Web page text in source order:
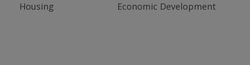
Housing Economic Development